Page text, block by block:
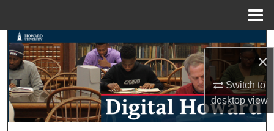
×
Switch to
desktopview
Search
Browse Collections
My Account